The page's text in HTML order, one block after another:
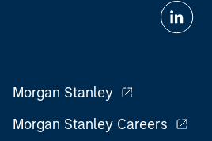
Morgan Stanley
Morgan Stanley Careers